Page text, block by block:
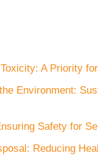
A Priority
Environment:
Safety for
Reducing